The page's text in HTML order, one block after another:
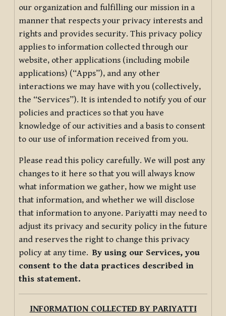
our organization and fulfilling our mission in a
manner that respects your privacy interests and
rights and provides security. This privacy policy
applies to information collected through our
website, other applications (including mobile
applications) (“Apps”), and any other
interactions we may have with you (collectively,
the “Services”). It is intended to notify you of our
policies and practices so that you have
knowledge of our activities and a basis to consent
to our use of information received from you.
Please read this policy carefully. We will post any
changes to it here so that you will always know
what information we gather, how we might use
that information, and whether we will disclose
that information to anyone. Pariyatti may need to
adjust its privacy and security policy in the future
and reserves the right to change this privacy
policy at any time.By using our Services, you
consent to the data practices described in
this statement.
INFORMATION COLLECTED BY PARIYATTI